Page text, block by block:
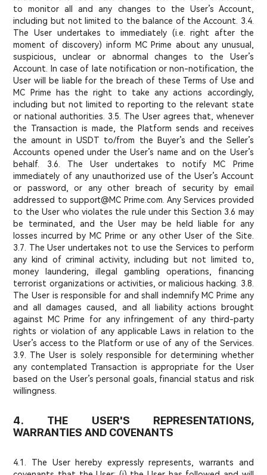
to monitor all and any changes to the User’s Account,
including but not limited to the balance of the Account. 3.4.
The User undertakes to immediately (i.e. right after the
moment of discovery) inform MC Prime about any unusual,
suspicious, unclear or abnormal changes to the User’s
Account. In case of late notification or non-notification, the
User will be liable for the breach of these Terms of Use and
MC Prime has the right to take any actions accordingly,
including but not limited to reporting to the relevant state
or national authorities. 3.5. The User agrees that, whenever
the Transaction is made, the Platform sends and receives
the amount in USDT to/from the Buyer’s and the Seller’s
Accounts opened under the User’s name and on the User’s
behalf. 3.6. The User undertakes to notify MC Prime
immediately of any unauthorized use of the User’s Account
or password, or any other breach of security by email
addressed to support@MC Prime.com. Any Services provided
to the User who violates the rule under this Section 3.6 may
be terminated, and the User may be held liable for any
losses incurred by MC Prime or any other User of the Site.
3.7. The User undertakes not to use the Services to perform
any kind of criminal activity, including but not limited to,
money laundering, illegal gambling operations, financing
terrorist organizations or activities, or malicious hacking. 3.8.
The User is responsible for and shall indemnify MC Prime any
and all damages caused, and all liability actions brought
against MC Prime for any infringement of any third-party
rights or violation of any applicable Laws in relation to the
User’s access to the Platform or use of any of the Services.
3.9. The User is solely responsible for determining whether
any contemplated Transaction is appropriate for the User
based on the User’s personal goals, financial status and risk
willingness.
4. THE USER'S REPRESENTATIONS,
WARRANTIES AND COVENANTS
4.1. The User hereby expressly represents, warrants and